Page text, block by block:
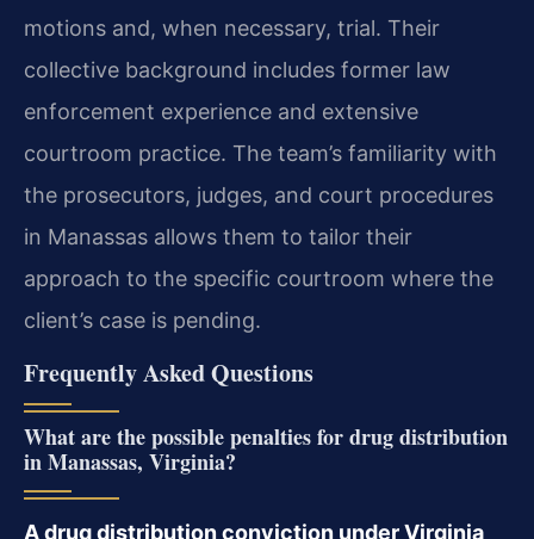
motions and, when necessary, trial. Their
collective background includes former law
enforcement experience and extensive
courtroom practice. The team’s familiarity with
the prosecutors, judges, and court procedures
in Manassas allows them to tailor their
approach to the specific courtroom where the
client’s case is pending.
Frequently Asked Questions
What are the possible penalties for drug distribution
in Manassas, Virginia?
A drug distribution conviction under Virginia